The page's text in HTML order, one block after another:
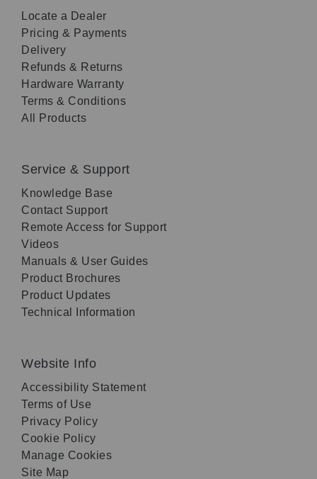
Locate a Dealer
Pricing & Payments
Delivery
Refunds & Returns
Hardware Warranty
Terms & Conditions
All Products
Service & Support
Knowledge Base
Contact Support
Remote Access for Support
Videos
Manuals & User Guides
Product Brochures
Product Updates
Technical Information
Website Info
Accessibility Statement
Terms of Use
Privacy Policy
Cookie Policy
Manage Cookies
Site Map